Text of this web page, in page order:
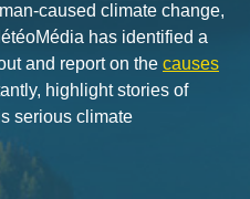
caused climate change,
has identified a
and report on the causes
highlight stories of
serious climate